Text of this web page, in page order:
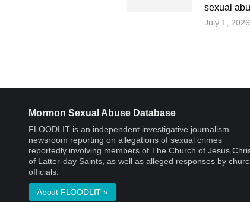
sexual
July 1, 2026
Mormon Sexual Abuse Database
FLOODLIT is an independent investigative journalism
newsroom reporting on allegations of sexual crimes
reportedly involving members of The Church of Jesus
of Latter-day Saints, as well as alleged responses by
officials.
About FLOODLIT »